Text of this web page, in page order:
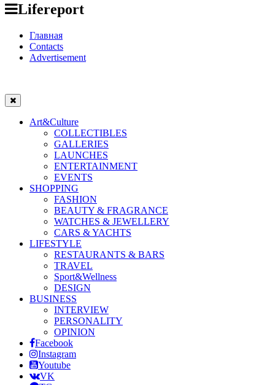
Lifereport
Главная
Contacts
Advertisement
Art&Culture
COLLECTIBLES
GALLERIES
LAUNCHES
ENTERTAINMENT
EVENTS
SHOPPING
FASHION
BEAUTY & FRAGRANCE
WATCHES & JEWELLERY
CARS & YACHTS
LIFESTYLE
RESTAURANTS & BARS
TRAVEL
Sport&Wellness
DESIGN
BUSINESS
INTERVIEW
PERSONALITY
OPINION
Facebook
Instagram
Youtube
VK